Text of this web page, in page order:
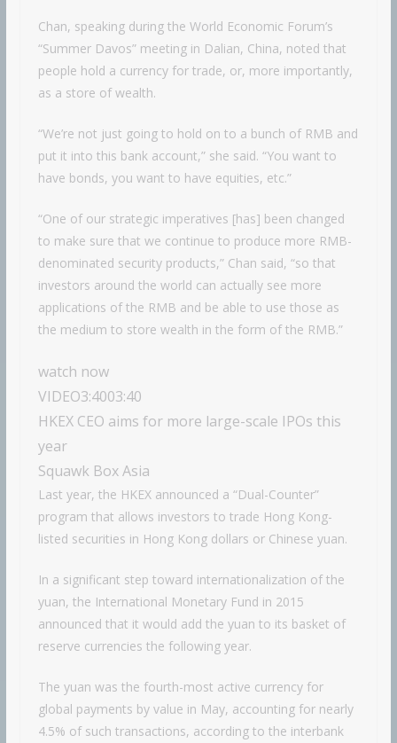
Chan, speaking during the World Economic Forum’s
“Summer Davos” meeting in Dalian, China, noted that
people hold a currency for trade, or, more importantly,
as a store of wealth.
“We’re not just going to hold on to a bunch of RMB and
put it into this bank account,” she said. “You want to
have bonds, you want to have equities, etc.”
“One of our strategic imperatives [has] been changed
to make sure that we continue to produce more RMB-
denominated security products,” Chan said, “so that
investors around the world can actually see more
applications of the RMB and be able to use those as
the medium to store wealth in the form of the RMB.”
watch now
VIDEO3:4003:40
HKEX CEO aims for more large-scale IPOs this
year
Squawk Box Asia
Last year, the HKEX announced a “Dual-Counter”
program that allows investors to trade Hong Kong-
listed securities in Hong Kong dollars or Chinese yuan.
In a significant step toward internationalization of the
yuan, the International Monetary Fund in 2015
announced that it would add the yuan to its basket of
reserve currencies the following year.
The yuan was the fourth-most active currency for
global payments by value in May, accounting for nearly
4.5% of such transactions, according to the interbank